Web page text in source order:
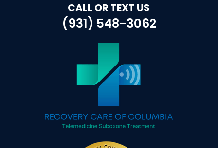
CALL OR TEXT US
(931) 548-3062